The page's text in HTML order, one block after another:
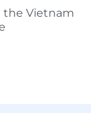
the Vietnam